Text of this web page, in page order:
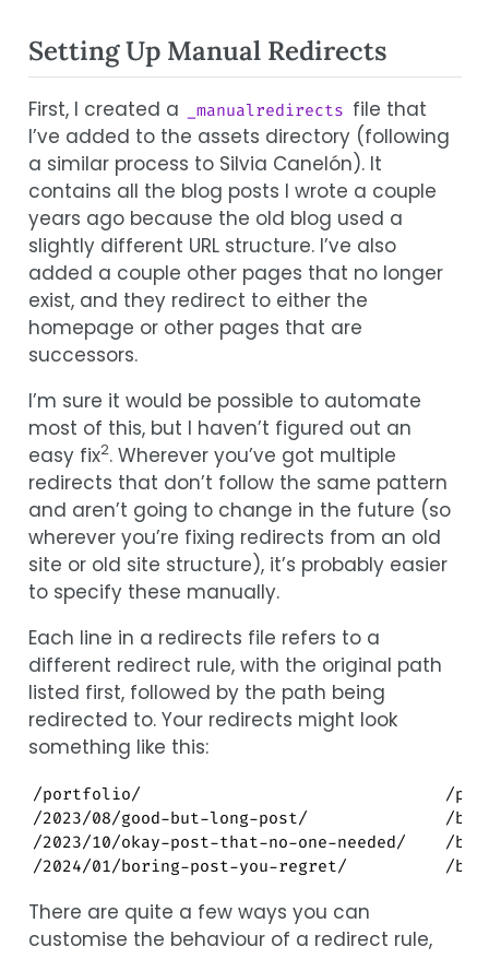
Setting Up Manual Redirects
First, I created a _manualredirects file that
I’ve added to the assets directory (following
a similar process to Silvia Canelón). It
contains all the blog posts I wrote a couple
years ago because the old blog used a
slightly different URL structure. I’ve also
added a couple other pages that no longer
exist, and they redirect to either the
homepage or other pages that are
successors.
I’m sure it would be possible to automate
most of this, but I haven’t figured out an
easy fix2. Wherever you’ve got multiple
redirects that don’t follow the same pattern
and aren’t going to change in the future (so
wherever you’re fixing redirects from an old
site or old site structure), it’s probably easier
to specify these manually.
Each line in a redirects file refers to a
different redirect rule, with the original path
listed first, followed by the path being
redirected to. Your redirects might look
something like this:
/portfolio/                               /
/2023/08/good-but-long-post/              /blog/
/2023/10/okay-post-that-no-one-needed/    /
/2024/01/boring-post-you-regret/          /
There are quite a few ways you can
customise the behaviour of a redirect rule,